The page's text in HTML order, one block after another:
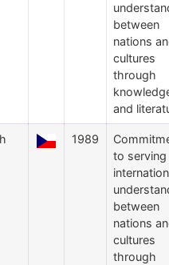
between
nations
cultures
through
and
1989
to
between
nations
cultures
through